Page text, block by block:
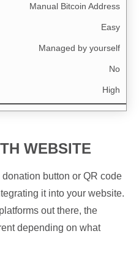
Manual Bitcoin Address
Easy
Managed by yourself
No
High
WEBSITE
button or QR code
it into your website.
out there, the
depending on what